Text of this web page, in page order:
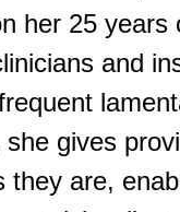
her 25
and
she gives
they are,